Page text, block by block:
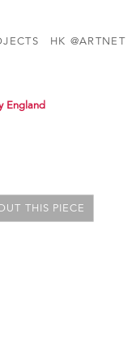
HK @ARTNET
England
THIS PIECE